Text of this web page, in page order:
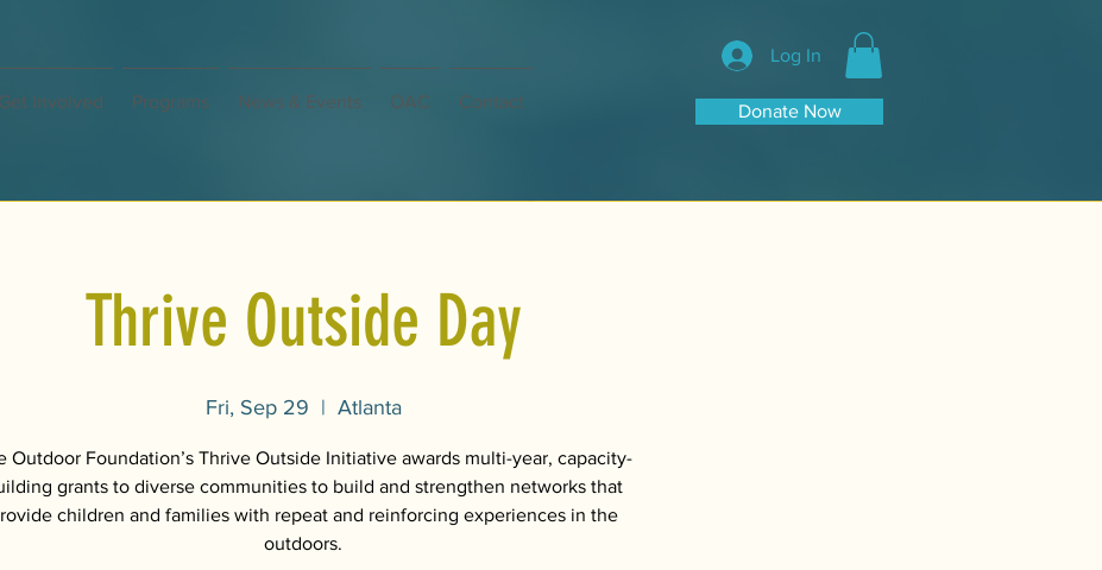
Get Involved Programs News & Events OAC Contact
Log In
Donate Now
Thrive Outside Day
Fri, Sep 29
  |
Atlanta
Outdoor Foundation’s Thrive Outside Initiative awards multi-year, capacity-
grants to diverse communities to build and strengthen networks that
children and families with repeat and reinforcing experiences in the
outdoors.